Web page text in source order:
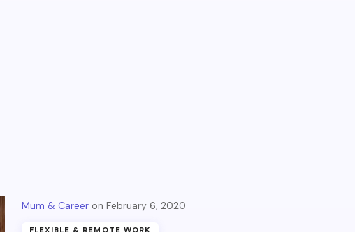
Mum & Career February 6, 2020